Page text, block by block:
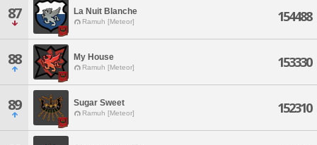
87 La Nuit Blanche
Ramuh [Meteor] 154488
88 My House
Ramuh [Meteor] 153330
89 Sugar Sweet
Ramuh [Meteor] 152310